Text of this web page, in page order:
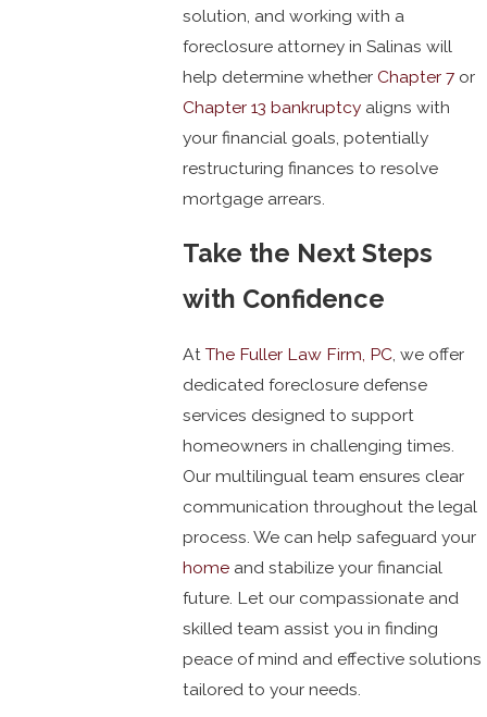
solution, and working with a
foreclosure attorney in Salinas will
help determine whetherChapter 7 or
Chapter 13 bankruptcy aligns with
your financial goals, potentially
restructuring finances to resolve
mortgage arrears.
Take the Next Steps
with Confidence
AtThe Fuller Law Firm, PC, we offer
dedicated foreclosure defense
services designed to support
homeowners in challenging times.
Our multilingual team ensures clear
communication throughout the legal
process. We can help safeguard your
home and stabilize your financial
future. Let our compassionate and
skilled team assist you in finding
peace of mind and effective solutions
tailored to your needs.